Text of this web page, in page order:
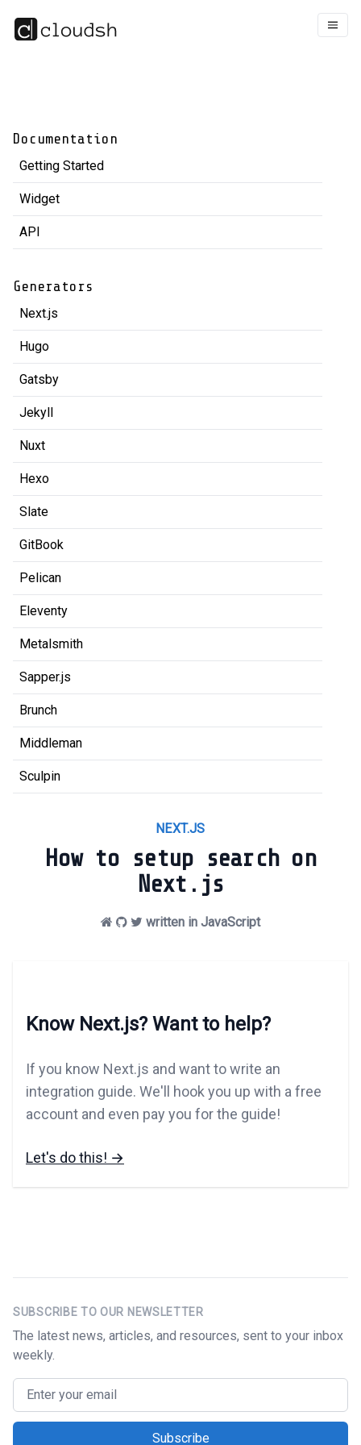
Documentation
Getting Started
Widget
API
Generators
Next.js
Hugo
Gatsby
Jekyll
Nuxt
Hexo
Slate
GitBook
Pelican
Eleventy
Metalsmith
Sapper.js
Brunch
Middleman
Sculpin
NEXT.JS
How to setup search on
Next.js
written in JavaScript
Know Next.js? Want to help?
If you know Next.js and want to write an
integration guide. We'll hook you up with a free
account and even pay you for the guide!
Let's do this! →
SUBSCRIBE TO OUR NEWSLETTER
The latest news, articles, and resources, sent to your inbox
weekly.
Email address
Subscribe